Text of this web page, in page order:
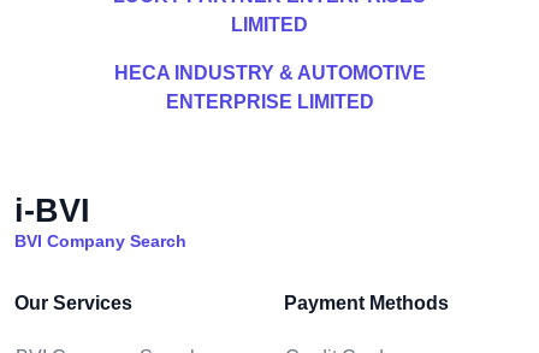
LIMITED
HECA INDUSTRY & AUTOMOTIVE
ENTERPRISE LIMITED
i-BVI
BVI Company Search
Our Services Payment Methods